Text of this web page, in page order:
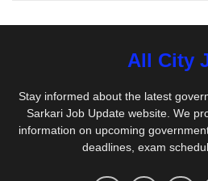
All City
Stay informed about the latest
Sarkari Job Update website. We
information on upcoming
deadlines, exam